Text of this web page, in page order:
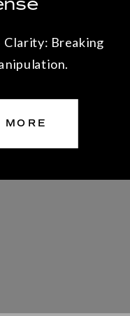
and trauma
treated mass
of the
MORE
Breaking